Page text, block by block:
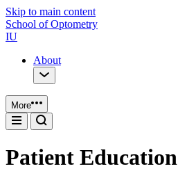
Skip to main content
School of Optometry
IU
About
More
Patient Education